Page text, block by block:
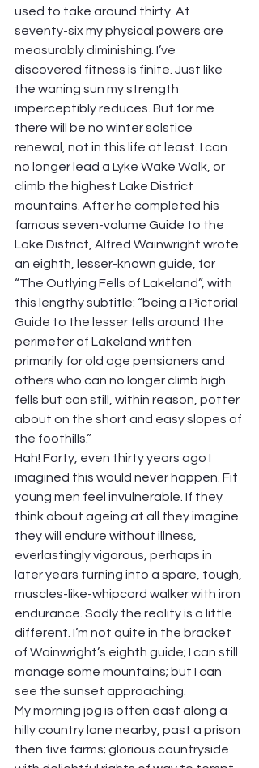
used to take around thirty. At
seventy-six my physical powers are
measurably diminishing. I’ve
discovered fitness is finite. Just like
the waning sun my strength
imperceptibly reduces. But for me
there will be no winter solstice
renewal, not in this life at least. I can
no longer lead a Lyke Wake Walk, or
climb the highest Lake District
mountains. After he completed his
famous seven-volume Guide to the
Lake District, Alfred Wainwright wrote
an eighth, lesser-known guide, for
“The Outlying Fells of Lakeland”, with
this lengthy subtitle: “being a Pictorial
Guide to the lesser fells around the
perimeter of Lakeland written
primarily for old age pensioners and
others who can no longer climb high
fells but can still, within reason, potter
about on the short and easy slopes of
the foothills.”
Hah! Forty, even thirty years ago I
imagined this would never happen. Fit
young men feel invulnerable. If they
think about ageing at all they imagine
they will endure without illness,
everlastingly vigorous, perhaps in
later years turning into a spare, tough,
muscles-like-whipcord walker with iron
endurance. Sadly the reality is a little
different. I’m not quite in the bracket
of Wainwright’s eighth guide; I can still
manage some mountains; but I can
see the sunset approaching.
My morning jog is often east along a
hilly country lane nearby, past a prison
then five farms; glorious countryside